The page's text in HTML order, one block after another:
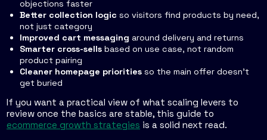
objections faster
Better collection logic so visitors find products by need,
not just category
Improved cart messaging around delivery and returns
Smarter cross-sells based on use case, not random
product pairing
Cleaner homepage priorities so the main offer doesn't
get buried
If you want a practical view of what scaling levers to
review once the basics are stable, this guide to
ecommerce growth strategies is a solid next read.